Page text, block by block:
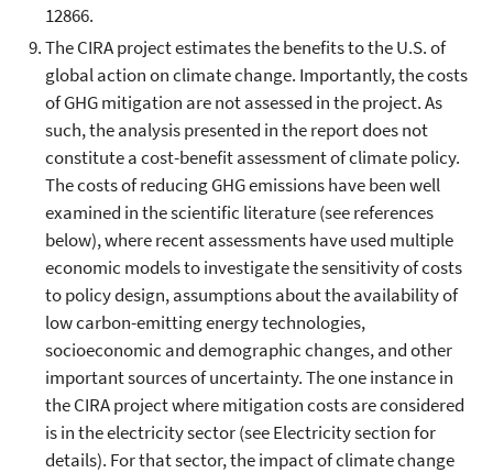
12866.
The CIRA project estimates the benefits to the U.S. of
global action on climate change. Importantly, the costs
of GHG mitigation are not assessed in the project. As
such, the analysis presented in the report does not
constitute a cost-benefit assessment of climate policy.
The costs of reducing GHG emissions have been well
examined in the scientific literature (see references
below), where recent assessments have used multiple
economic models to investigate the sensitivity of costs
to policy design, assumptions about the availability of
low carbon-emitting energy technologies,
socioeconomic and demographic changes, and other
important sources of uncertainty. The one instance in
the CIRA project where mitigation costs are considered
is in the electricity sector (see Electricity section for
details). For that sector, the impact of climate change